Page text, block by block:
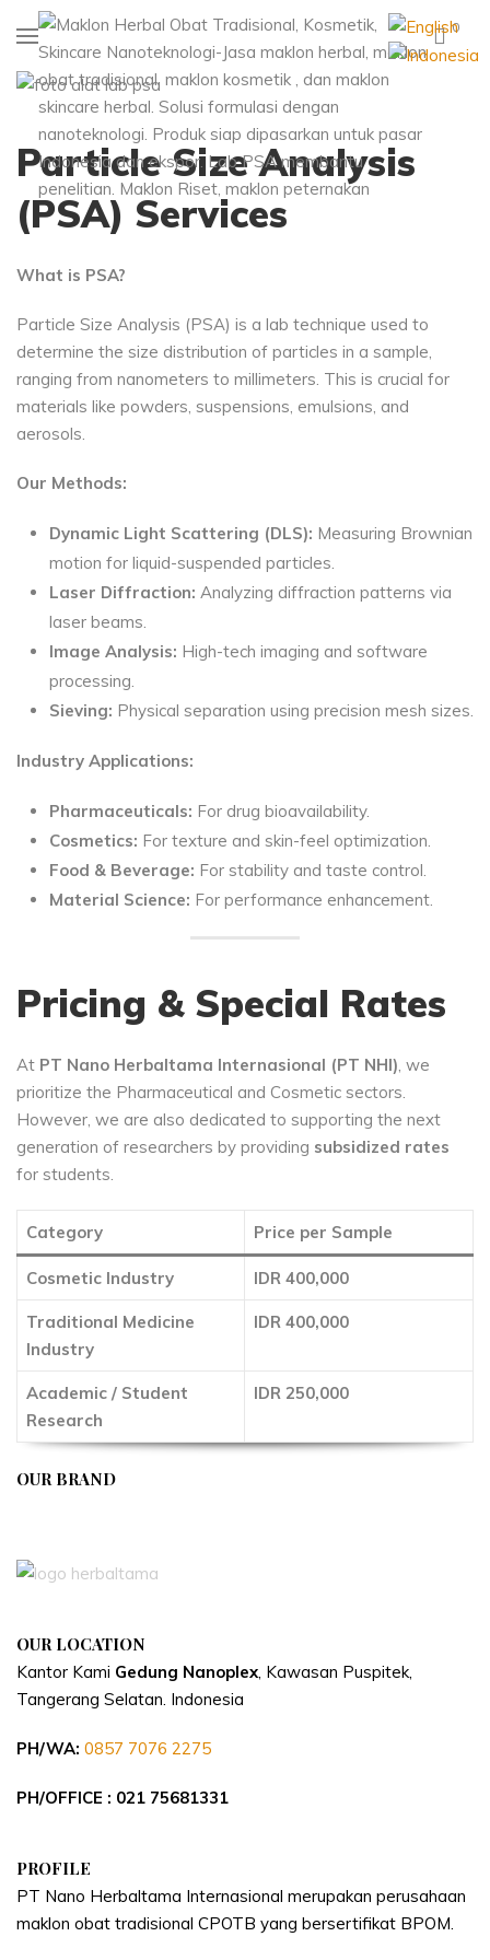
0
Particle Size Analysis
(PSA) Services
What is PSA?
Particle Size Analysis (PSA) is a lab technique used to
determine the size distribution of particles in a sample,
ranging from nanometers to millimeters. This is crucial for
materials like powders, suspensions, emulsions, and
aerosols.
Our Methods:
Dynamic Light Scattering (DLS): Measuring Brownian
motion for liquid-suspended particles.
Laser Diffraction: Analyzing diffraction patterns via
laser beams.
Image Analysis: High-tech imaging and software
processing.
Sieving: Physical separation using precision mesh sizes.
Industry Applications:
Pharmaceuticals: For drug bioavailability.
Cosmetics: For texture and skin-feel optimization.
Food & Beverage: For stability and taste control.
Material Science: For performance enhancement.
Pricing & Special Rates
At PT Nano Herbaltama Internasional (PT NHI), we
prioritize the Pharmaceutical and Cosmetic sectors.
However, we are also dedicated to supporting the next
generation of researchers by providing subsidized rates
for students.
Category Price per Sample
Cosmetic Industry IDR 400,000
Traditional Medicine
Industry
IDR 400,000
Academic / Student
Research
IDR 250,000
OUR BRAND
OUR LOCATION
Kantor Kami Gedung Nanoplex , Kawasan Puspitek,
Tangerang Selatan. Indonesia
PH/WA: 0857 7076 2275
PH/OFFICE : 021 75681331
PROFILE
PT Nano Herbaltama Internasional merupakan perusahaan
maklon obat tradisional CPOTB yang bersertifikat BPOM.